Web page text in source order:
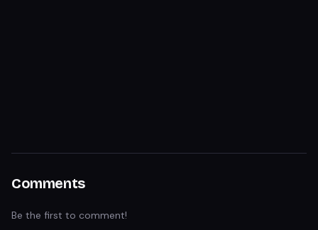
Comments
Be the first to comment!